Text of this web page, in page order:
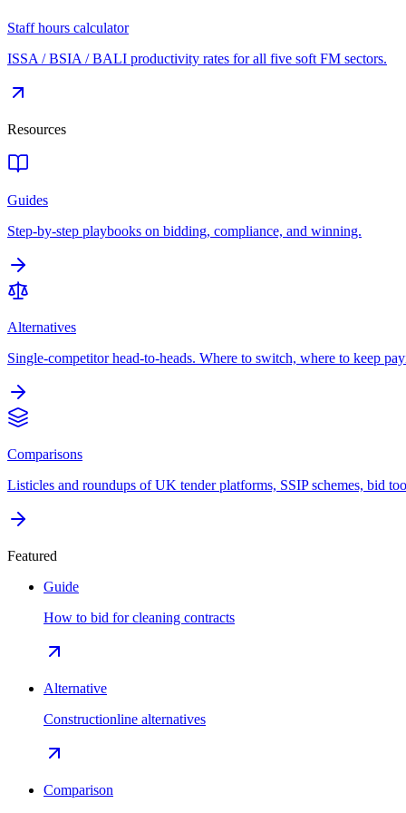
Staff hours calculator
ISSA / BSIA / BALI productivity rates for all five soft FM sectors.
Resources
Guides
Step-by-step playbooks on bidding, compliance, and winning.
Alternatives
Single-competitor head-to-heads. Where to switch, where to keep
Comparisons
Listicles and roundups of UK tender platforms, SSIP schemes, bid
Featured
Guide
How to bid for cleaning contracts
Alternative
Constructionline alternatives
Comparison